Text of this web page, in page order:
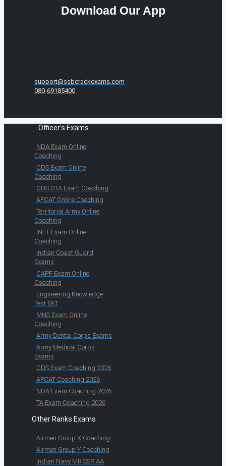
Download Our App
support@ssbcrackexams.com
080-69185400
Officer's Exams
NDA Exam Online
Coaching
CDS Exam Online
Coaching
CDS OTA Exam Coaching
AFCAT Online Coaching
Territorial Army Online
Coaching
INET Exam Online
Coaching
Indian Coast Guard
Exams
CAPF Exam Online
Coaching
Engineering Knowledge
Test EKT
MNS Exam Online
Coaching
Army Dental Corps Exams
Army Medical Corps
Exams
CDS Exam Coaching 2026
AFCAT Coaching 2026
NDA Exam Coaching 2026
TA Exam Coaching 2026
Other Ranks Exams
Airmen Group X Coaching
Airmen Group Y Coaching
Indian Navy MR SSR AA